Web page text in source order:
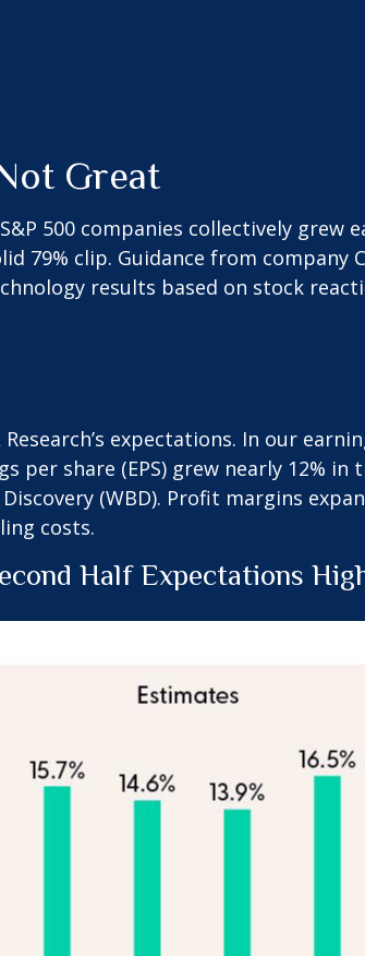
Great
500 companies collectively grew
clip. Guidance from company
results based on stock
expectations. In our
share (EPS) grew nearly 12% in
(WBD). Profit margins
costs.
Half Expectations